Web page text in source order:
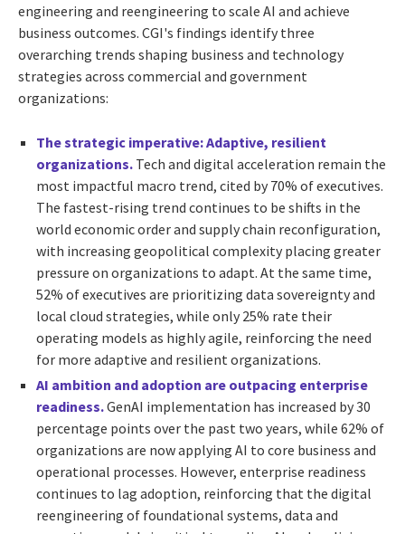
engineering and reengineering to scale AI and achieve
business outcomes. CGI's findings identify three
overarching trends shaping business and technology
strategies across commercial and government
organizations:
The strategic imperative: Adaptive, resilient
organizations. Tech and digital acceleration remain the
most impactful macro trend, cited by 70% of executives.
The fastest-rising trend continues to be shifts in the
world economic order and supply chain reconfiguration,
with increasing geopolitical complexity placing greater
pressure on organizations to adapt. At the same time,
52% of executives are prioritizing data sovereignty and
local cloud strategies, while only 25% rate their
operating models as highly agile, reinforcing the need
for more adaptive and resilient organizations.
AI ambition and adoption are outpacing enterprise
readiness.GenAI implementation has increased by 30
percentage points over the past two years, while 62% of
organizations are now applying AI to core business and
operational processes. However, enterprise readiness
continues to lag adoption, reinforcing that the digital
reengineering of foundational systems, data and